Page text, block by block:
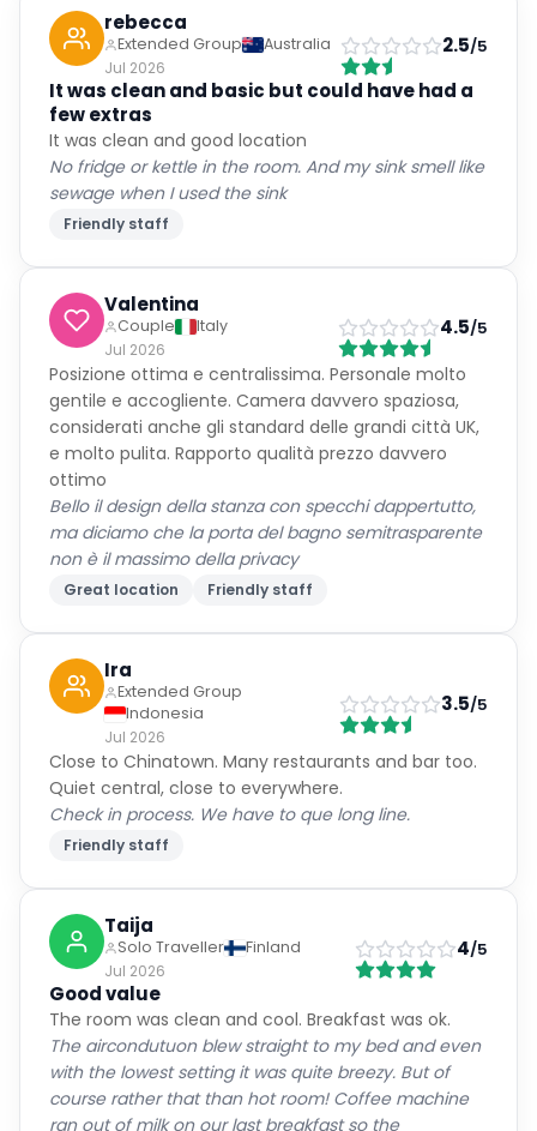
rebecca
Extended Group
Australia
Jul 2026
2.5/5
It was clean and basic but could have had a
few extras
It was clean and good location
No fridge or kettle in the room. And my sink smell like
sewage when I used the sink
Friendly staff
Valentina
Couple
Italy
Jul 2026
4.5/5
Posizione ottima e centralissima. Personale molto
gentile e accogliente. Camera davvero spaziosa,
considerati anche gli standard delle grandi città UK,
e molto pulita. Rapporto qualità prezzo davvero
ottimo
Bello il design della stanza con specchi dappertutto,
ma diciamo che la porta del bagno semitrasparente
non è il massimo della privacy
Great location Friendly staff
Ira
Extended Group
Indonesia
Jul 2026
3.5/5
Close to Chinatown. Many restaurants and bar too.
Quiet central, close to everywhere.
Check in process. We have to que long line.
Friendly staff
Taija
Solo Traveller
Finland
Jul 2026
4/5
Good value
The room was clean and cool. Breakfast was ok.
The aircondutuon blew straight to my bed and even
with the lowest setting it was quite breezy. But of
course rather that than hot room! Coffee machine
ran out of milk on our last breakfast so the